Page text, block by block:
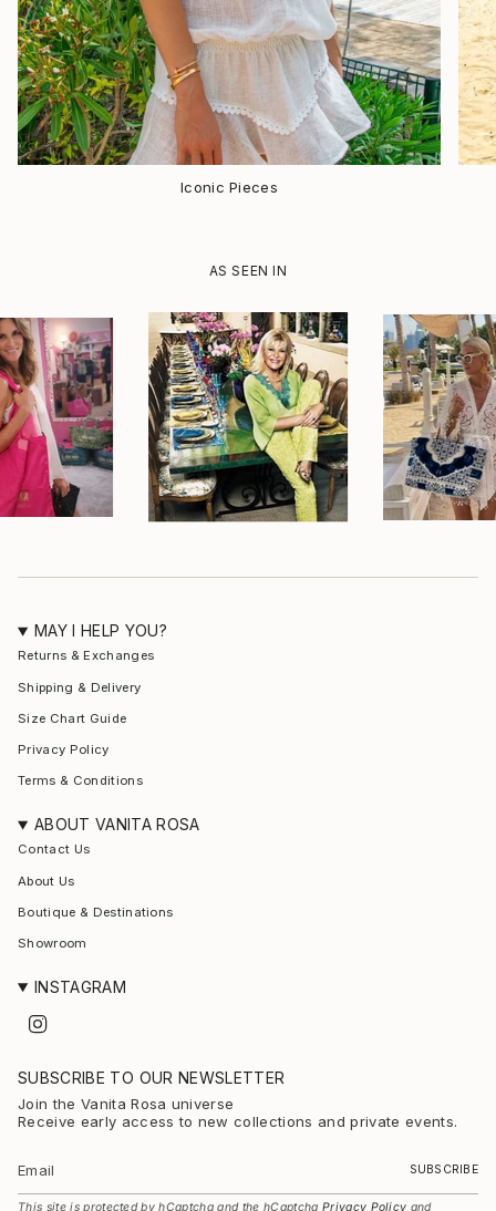
Iconic Pieces
AS SEEN IN
MAY I HELP YOU?
Returns & Exchanges
Shipping & Delivery
Size Chart Guide
Privacy Policy
Terms & Conditions
ABOUT VANITA ROSA
Contact Us
About Us
Boutique & Destinations
Showroom
INSTAGRAM
a
g
a
SUBSCRIBE TO OUR NEWSLETTER
Join the Vanita Rosa universe
Receive early access to new collections and private events.
SUBSCRIBE
This site is protected by hCaptcha and the hCaptcha Privacy Policy and